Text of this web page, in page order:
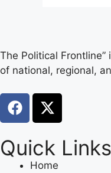
The Political
of national, regional,
Quick Links
Home